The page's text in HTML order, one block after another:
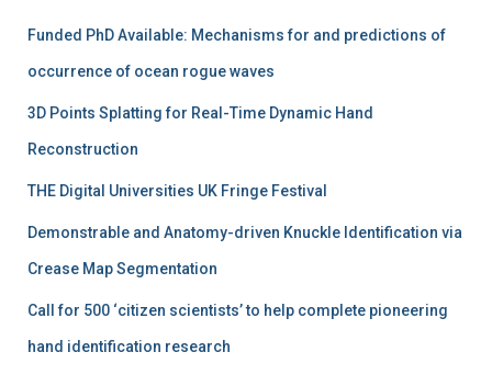
Funded PhD Available: Mechanisms for and predictions of
occurrence of ocean rogue waves
3D Points Splatting for Real-Time Dynamic Hand
Reconstruction
THE Digital Universities UK Fringe Festival
Demonstrable and Anatomy-driven Knuckle Identification via
Crease Map Segmentation
Call for 500 ‘citizen scientists’ to help complete pioneering
hand identification research